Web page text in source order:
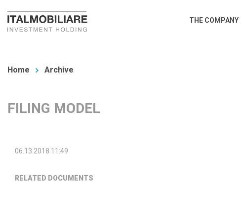
are
Home Archive
FILING MODEL
06.13.2018 11:49
RELATED DOCUMENTS
Main
THE COMPANY